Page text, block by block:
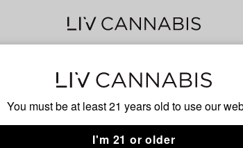
You must be at least 21 years old to use our
I'm 21 or older